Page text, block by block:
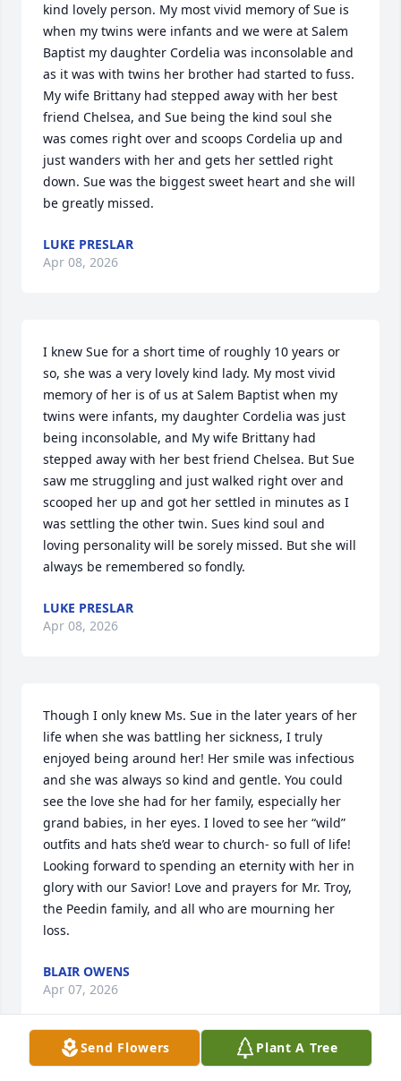
kind lovely person. My most vivid memory of Sue is
when my twins were infants and we were at Salem
Baptist my daughter Cordelia was inconsolable and
as it was with twins her brother had started to fuss.
My wife Brittany had stepped away with her best
friend Chelsea, and Sue being the kind soul she
was comes right over and scoops Cordelia up and
just wanders with her and gets her settled right
down. Sue was the biggest sweet heart and she will
be greatly missed.
LUKE PRESLAR
Apr 08, 2026
I knew Sue for a short time of roughly 10 years or
so, she was a very lovely kind lady. My most vivid
memory of her is of us at Salem Baptist when my
twins were infants, my daughter Cordelia was just
being inconsolable, and My wife Brittany had
stepped away with her best friend Chelsea. But Sue
saw me struggling and just walked right over and
scooped her up and got her settled in minutes as I
was settling the other twin. Sues kind soul and
loving personality will be sorely missed. But she will
always be remembered so fondly.
LUKE PRESLAR
Apr 08, 2026
Though I only knew Ms. Sue in the later years of her
life when she was battling her sickness, I truly
enjoyed being around her! Her smile was infectious
and she was always so kind and gentle. You could
see the love she had for her family, especially her
grand babies, in her eyes. I loved to see her “wild”
outfits and hats she’d wear to church- so full of life!
Looking forward to spending an eternity with her in
glory with our Savior! Love and prayers for Mr. Troy,
the Peedin family, and all who are mourning her
loss.
BLAIR OWENS
Apr 07, 2026
Send Flowers Plant A Tree